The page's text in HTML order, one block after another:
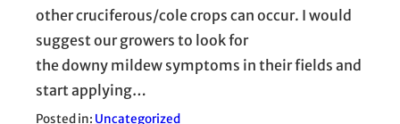
other cruciferous/cole crops can occur. I would
suggest our growers to look for
the downy mildew symptoms in their fields and
start applying…
Posted in: Uncategorized